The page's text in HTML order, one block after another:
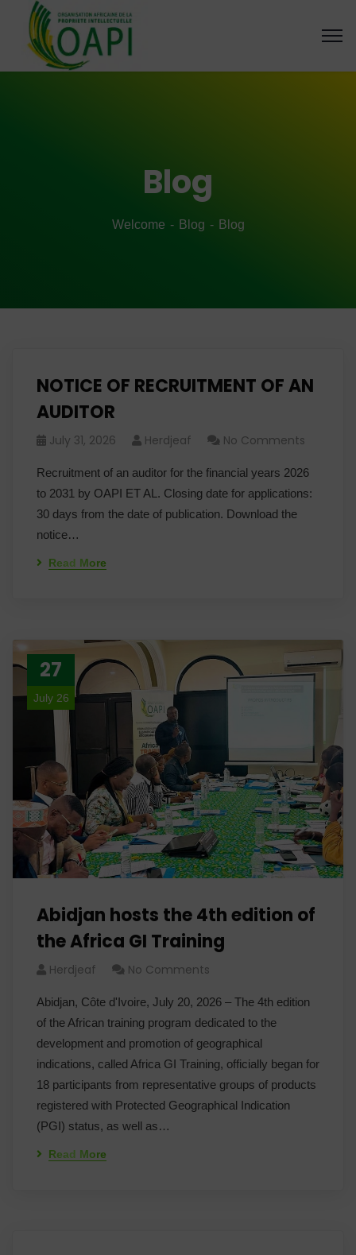
Blog
Welcome Blog Blog
NOTICE OF RECRUITMENT OF AN
AUDITOR
July 31, 2026 Herdjeaf No Comments
Recruitment of an auditor for the financial years 2026
to 2031 by OAPI ET AL. Closing date for applications:
30 days from the date of publication. Download the
notice…
Read More
27
July 26
Abidjan hosts the 4th edition of
the Africa GI Training
Herdjeaf No Comments
Abidjan, Côte d'Ivoire, July 20, 2026 – The 4th edition
of the African training program dedicated to the
development and promotion of geographical
indications, called Africa GI Training, officially began for
18 participants from representative groups of products
registered with Protected Geographical Indication
(PGI) status, as well as…
Read More